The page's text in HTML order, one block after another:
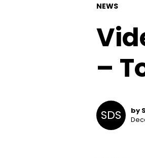
NEWS
–
SDS
by